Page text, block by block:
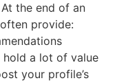
the end of an
provide:
hold a lot of value
your profile’s